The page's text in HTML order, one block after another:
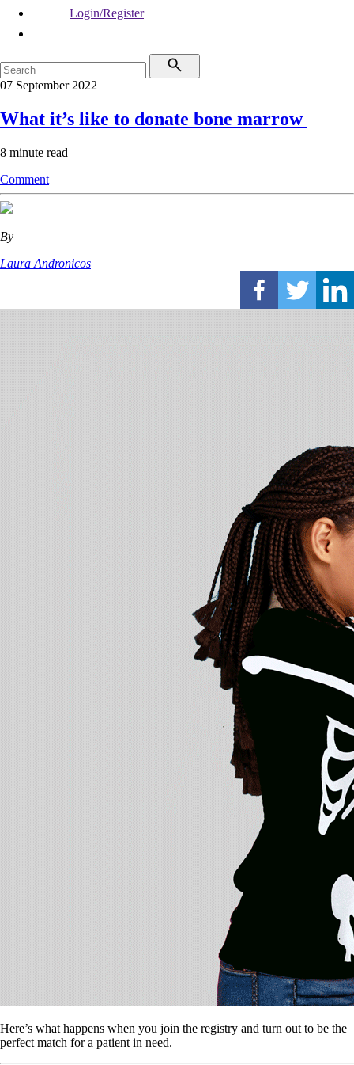
Login/Register
07 September 2022
What it’s like to donate bone marrow
8 minute read
Comment
By
Laura Andronicos
Here’s what happens when you join the registry and turn out to be the
perfect match for a patient in need.